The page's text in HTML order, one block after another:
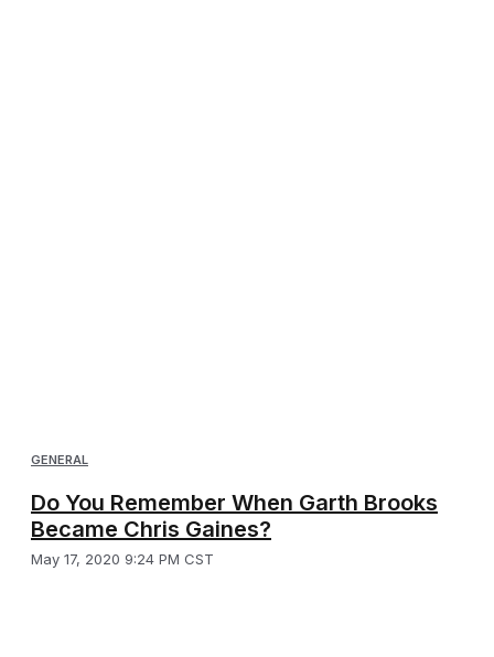
GENERAL
Do You Remember When Garth Brooks
Became Chris Gaines?
May 17, 2020 9:24 PM CST